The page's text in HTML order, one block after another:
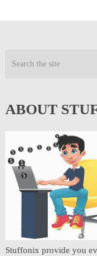
ABOUT
Stuffonix provide you